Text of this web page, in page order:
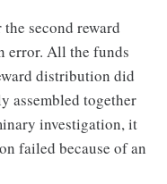
second reward
error. All the funds
distribution did
assembled together
investigation, it
failed because of an